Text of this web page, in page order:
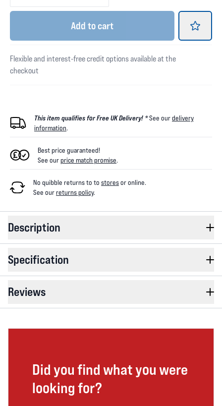
Add to cart
Flexible and interest-free credit options available at the
checkout
This item qualifies for Free UK Delivery! *See ourdelivery
information.
Best price guaranteed!
See ourprice match promise.
No quibble returns to to storesor online.
See ourreturns policy.
Description
Specification
Reviews
Did you find what you were
looking for?